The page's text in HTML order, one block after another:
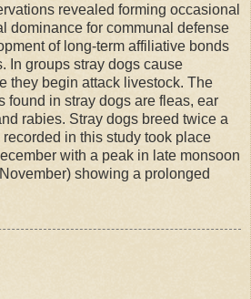
revealed forming occasional
dominance for communal defense
of long-term affiliative bonds
In groups stray dogs cause
they begin attack livestock. The
found in stray dogs are fleas, ear
rabies. Stray dogs breed twice a
in this study took place
with a peak in late monsoon
showing a prolonged